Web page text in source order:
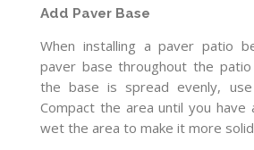
Add Paver Base
When installing a paver patio
paver base throughout the
the base is spread evenly,
Compact the area until you have
wet the area to make it more